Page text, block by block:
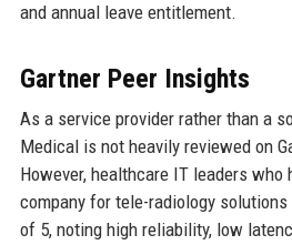
and annual leave entitlement.
Gartner Peer Insights
As a service provider rather than a
Medical is not heavily reviewed on
However, healthcare IT leaders who
company for tele-radiology
of 5, noting high reliability, low